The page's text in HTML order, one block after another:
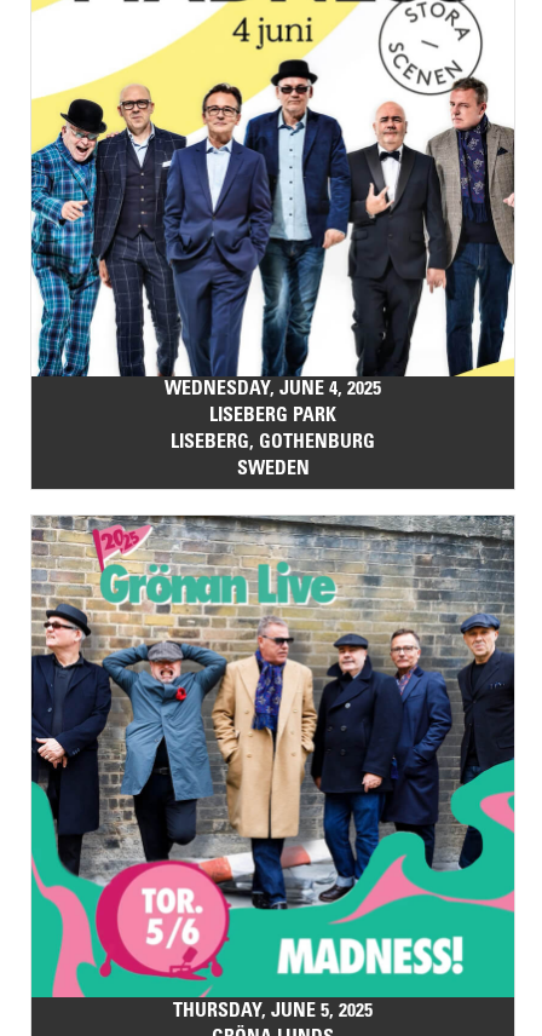
WEDNESDAY, JUNE 4, 2025
LISEBERG PARK
LISEBERG, GOTHENBURG
SWEDEN
THURSDAY, JUNE 5, 2025